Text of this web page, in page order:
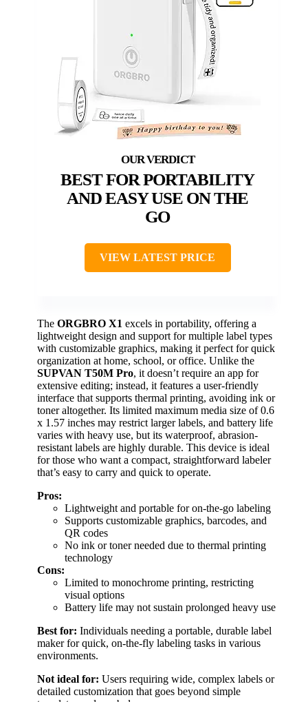
BEST FOR PORTABILITY
AND EASY USE ON THE
GO
VIEW LATEST PRICE
The ORGBRO X1 excels in portability, offering a
lightweight design and support for multiple label types
with customizable graphics, making it perfect for quick
organization at home, school, or office. Unlike the
SUPVAN T50M Pro, it doesn’t require an app for
extensive editing; instead, it features a user-friendly
interface that supports thermal printing, avoiding ink or
toner altogether. Its limited maximum media size of 0.6
x 1.57 inches may restrict larger labels, and battery life
varies with heavy use, but its waterproof, abrasion-
resistant labels are highly durable. This device is ideal
for those who want a compact, straightforward labeler
that’s easy to carry and quick to operate.
Pros:
Lightweight and portable for on-the-go labeling
Supports customizable graphics, barcodes, and
QR codes
No ink or toner needed due to thermal printing
technology
Cons:
Limited to monochrome printing, restricting
visual options
Battery life may not sustain prolonged heavy use
Best for: Individuals needing a portable, durable label
maker for quick, on-the-fly labeling tasks in various
environments.
Not ideal for: Users requiring wide, complex labels or
detailed customization that goes beyond simple